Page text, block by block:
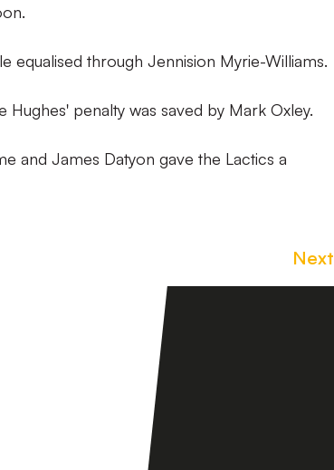
equalised through Jennision Myrie-Williams.
penalty was saved by Mark Oxley.
and James Datyon gave the Lactics a
Next